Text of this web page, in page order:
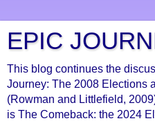
EPIC
This blog continues the
Journey: The 2008 Elections
(Rowman and Littlefield,
is The Comeback: the 2024